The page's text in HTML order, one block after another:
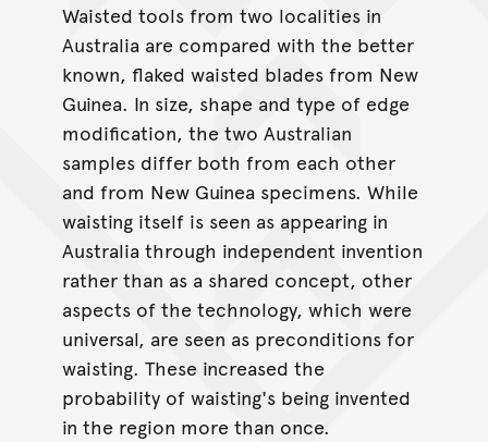
Waisted tools from two localities in
Australia are compared with the better
known, flaked waisted blades from New
Guinea. In size, shape and type of edge
modification, the two Australian
samples differ both from each other
and from New Guinea specimens. While
waisting itself is seen as appearing in
Australia through independent invention
rather than as a shared concept, other
aspects of the technology, which were
universal, are seen as preconditions for
waisting. These increased the
probability of waisting's being invented
in the region more than once.